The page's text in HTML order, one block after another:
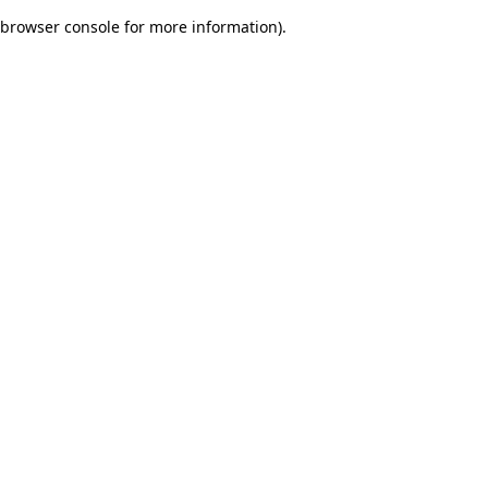
browser console for more information).